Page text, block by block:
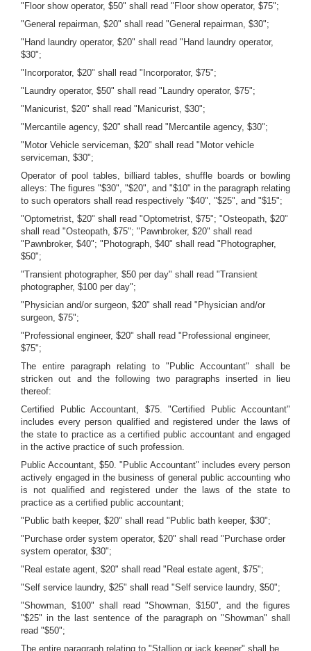
"Floor show operator, $50" shall read "Floor show operator, $75";
"General repairman, $20" shall read "General repairman, $30";
"Hand laundry operator, $20" shall read "Hand laundry operator,
$30";
"Incorporator, $20" shall read "Incorporator, $75";
"Laundry operator, $50" shall read "Laundry operator, $75";
"Manicurist, $20" shall read "Manicurist, $30";
"Mercantile agency, $20" shall read "Mercantile agency, $30";
"Motor Vehicle serviceman, $20" shall read "Motor vehicle
serviceman, $30";
Operator of pool tables, billiard tables, shuffle boards or bowling
alleys: The figures "$30", "$20", and "$10" in the paragraph relating
to such operators shall read respectively "$40", "$25", and "$15";
"Optometrist, $20" shall read "Optometrist, $75"; "Osteopath, $20"
shall read "Osteopath, $75"; "Pawnbroker, $20" shall read
"Pawnbroker, $40"; "Photograph, $40" shall read "Photographer,
$50";
"Transient photographer, $50 per day" shall read "Transient
photographer, $100 per day";
"Physician and/or surgeon, $20" shall read "Physician and/or
surgeon, $75";
"Professional engineer, $20" shall read "Professional engineer,
$75";
The entire paragraph relating to "Public Accountant" shall be
stricken out and the following two paragraphs inserted in lieu
thereof:
Certified Public Accountant, $75. "Certified Public Accountant"
includes every person qualified and registered under the laws of
the state to practice as a certified public accountant and engaged
in the active practice of such profession.
Public Accountant, $50. "Public Accountant" includes every person
actively engaged in the business of general public accounting who
is not qualified and registered under the laws of the state to
practice as a certified public accountant;
"Public bath keeper, $20" shall read "Public bath keeper, $30";
"Purchase order system operator, $20" shall read "Purchase order
system operator, $30";
"Real estate agent, $20" shall read "Real estate agent, $75";
"Self service laundry, $25" shall read "Self service laundry, $50";
"Showman, $100" shall read "Showman, $150", and the figures
"$25" in the last sentence of the paragraph on "Showman" shall
read "$50";
The entire paragraph relating to "Stallion or jack keeper" shall be